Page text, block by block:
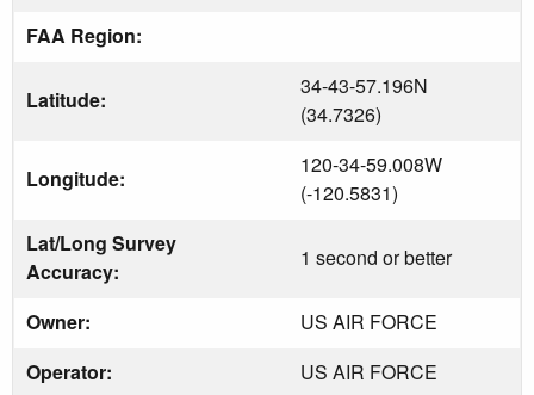
FAA Region:
Latitude:
34-43-57.196N
(34.7326)
Longitude:
120-34-59.008W
(-120.5831)
Lat/Long Survey
Accuracy:
1 second or better
Owner:
US AIR FORCE
Operator:
US AIR FORCE